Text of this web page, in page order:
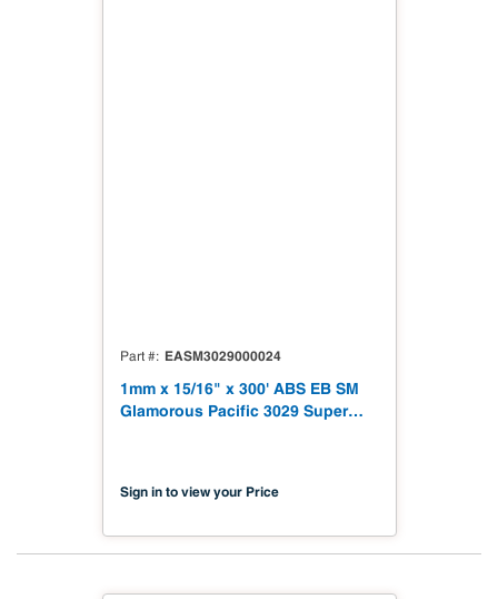
Part # EASM3029000024
1mm x 15/16" x 300' ABS EB SM
Glamorous Pacific 3029 Super
Sign in to view your Price